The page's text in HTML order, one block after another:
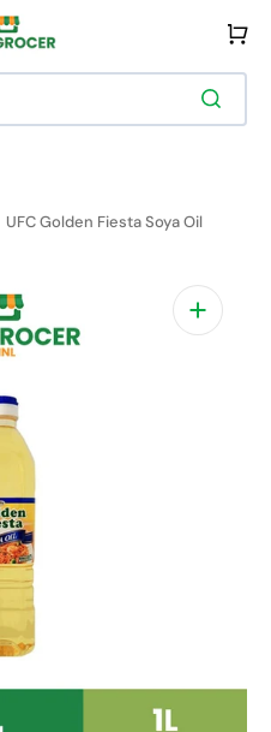
Cart
UFC Golden Fiesta Soya Oil
Open
media
1
in
gallery
view